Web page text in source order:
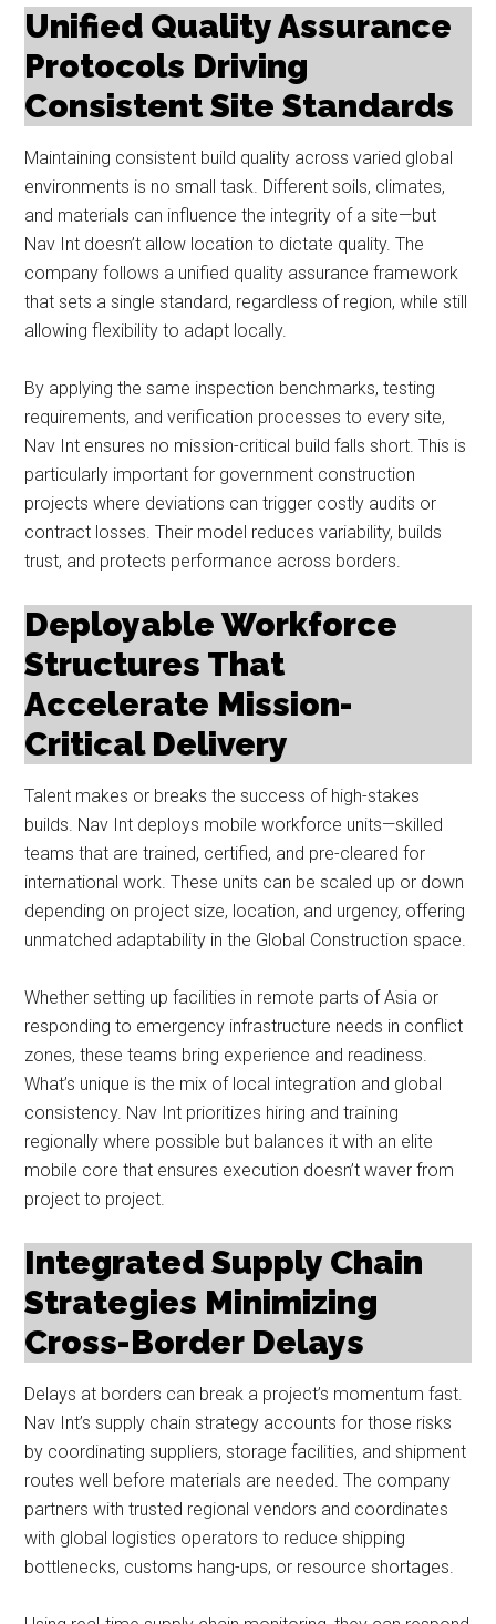
Unified Quality Assurance
Protocols Driving
Consistent Site Standards
Maintaining consistent build quality across varied global
environments is no small task. Different soils, climates,
and materials can influence the integrity of a site—but
Nav Int doesn’t allow location to dictate quality. The
company follows a unified quality assurance framework
that sets a single standard, regardless of region, while still
allowing flexibility to adapt locally.
By applying the same inspection benchmarks, testing
requirements, and verification processes to every site,
Nav Int ensures no mission-critical build falls short. This is
particularly important for government construction
projects where deviations can trigger costly audits or
contract losses. Their model reduces variability, builds
trust, and protects performance across borders.
Deployable Workforce
Structures That
Accelerate Mission-
Critical Delivery
Talent makes or breaks the success of high-stakes
builds. Nav Int deploys mobile workforce units—skilled
teams that are trained, certified, and pre-cleared for
international work. These units can be scaled up or down
depending on project size, location, and urgency, offering
unmatched adaptability in the Global Construction space.
Whether setting up facilities in remote parts of Asia or
responding to emergency infrastructure needs in conflict
zones, these teams bring experience and readiness.
What’s unique is the mix of local integration and global
consistency. Nav Int prioritizes hiring and training
regionally where possible but balances it with an elite
mobile core that ensures execution doesn’t waver from
project to project.
Integrated Supply Chain
Strategies Minimizing
Cross-Border Delays
Delays at borders can break a project’s momentum fast.
Nav Int’s supply chain strategy accounts for those risks
by coordinating suppliers, storage facilities, and shipment
routes well before materials are needed. The company
partners with trusted regional vendors and coordinates
with global logistics operators to reduce shipping
bottlenecks, customs hang-ups, or resource shortages.